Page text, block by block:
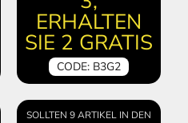
ERHALTEN
SIE 2 GRATIS
CODE: B3G2
SOLLTEN 9 ARTIKEL IN DEN